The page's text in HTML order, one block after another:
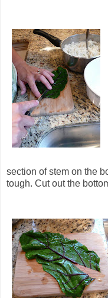
section of stem on the
tough. Cut out the